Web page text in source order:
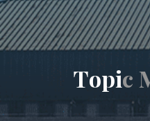
Topic
c